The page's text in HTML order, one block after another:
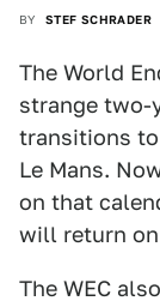
BY STEF SCHRADER
The World
strange two-
transitions
Le Mans.
on that
will return on
The WEC